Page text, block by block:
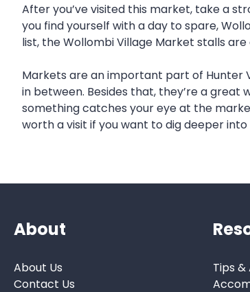
After you’ve visited this market, take a
you find yourself with a day to spare,
list, the Wollombi Village Market stalls
Markets are an important part of Hunter
in between. Besides that, they’re a
something catches your eye at the
worth a visit if you want to dig deeper
About
About Us
Contact Us
Tips